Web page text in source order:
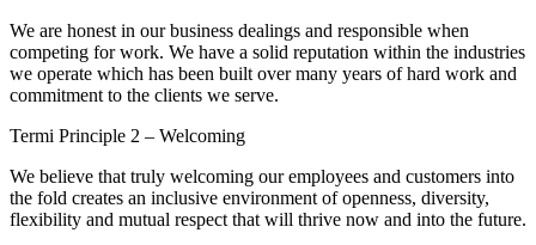
We are honest in our business dealings and responsible when
competing for work. We have a solid reputation within the industries
we operate which has been built over many years of hard work and
commitment to the clients we serve.
Termi Principle 2 – Welcoming
We believe that truly welcoming our employees and customers into
the fold creates an inclusive environment of openness, diversity,
flexibility and mutual respect that will thrive now and into the future.